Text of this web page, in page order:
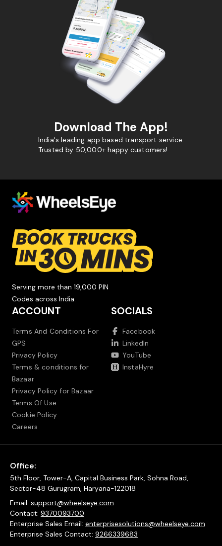
Download The App!
India's leading app based transport service.
Trusted by 50,000+ happy customers!
Serving more than 19,000 PIN
Codes across India.
ACCOUNT
Terms And Conditions For
GPS
Privacy Policy
Terms & conditions for
Bazaar
Privacy Policy for Bazaar
Terms Of Use
Cookie Policy
Careers
SOCIALS
Facebook
LinkedIn
YouTube
InstaHyre
Office:
5th Floor, Tower-A, Capital Business Park, Sohna Road,
Sector-48 Gurugram, Haryana-122018
Email: support@wheelseye.com
Contact: 9370093700
Enterprise Sales Email: enterprisesolutions@wheelseye.com
Enterprise Sales Contact: 9266339683